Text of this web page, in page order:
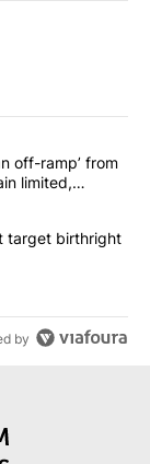
articles in the last
‘looking for an
off-ramp’ from
limited,
orders that
target birthright
by